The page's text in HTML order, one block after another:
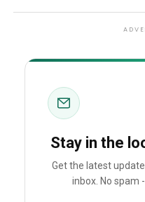
Stay in the
Get the latest
inbox. No spam